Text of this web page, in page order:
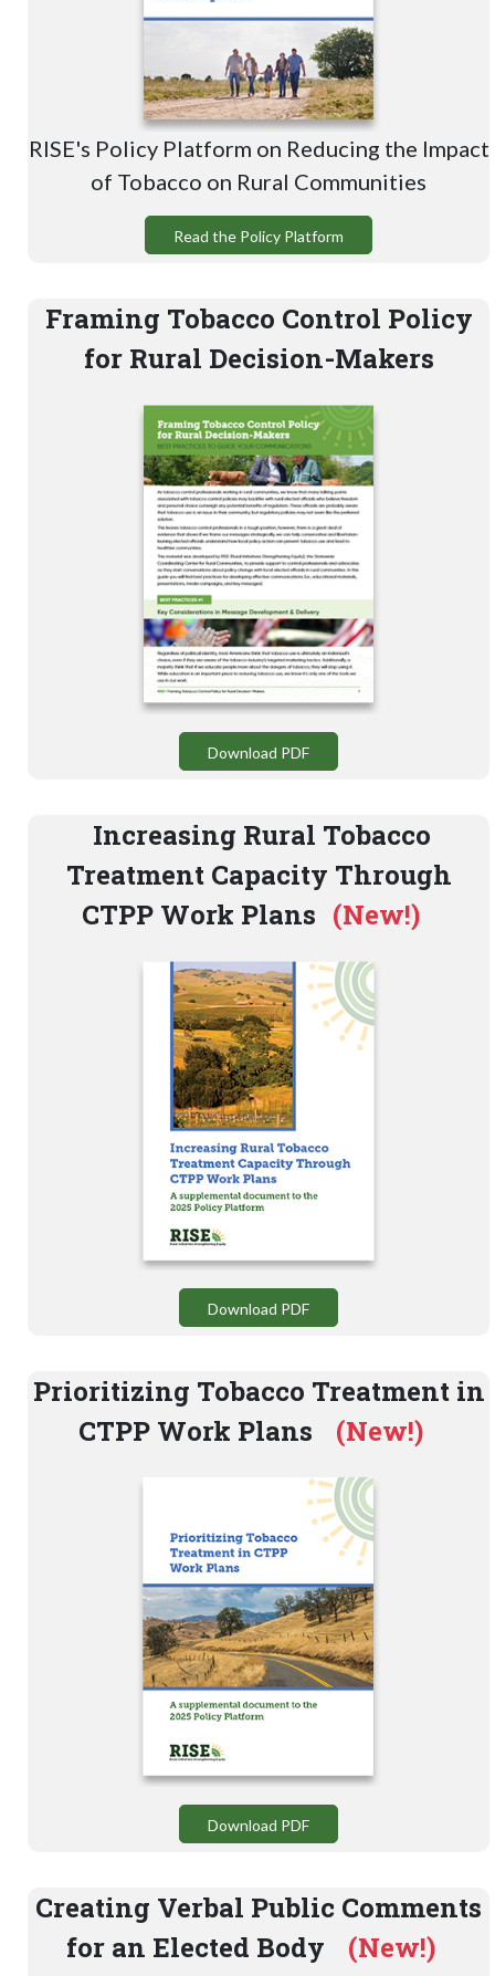
RISE's Policy Platform on Reducing the Impact
of Tobacco on Rural Communities
Read the Policy Platform
Framing Tobacco Control Policy
for Rural Decision-Makers
Download PDF
Increasing Rural Tobacco
Treatment Capacity Through
CTPP Work Plans (New!)
Download PDF
Prioritizing Tobacco Treatment in
CTPP Work Plans
(New!)
Download PDF
Creating Verbal Public Comments
for an Elected Body
(New!)